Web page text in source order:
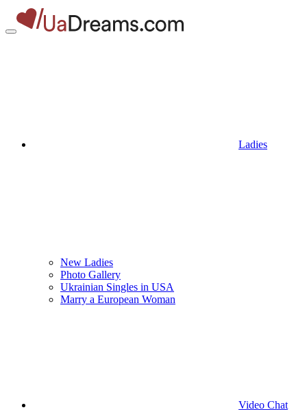
Ladies
New Ladies
Photo Gallery
Ukrainian Singles in USA
Marry a European Woman
Video Chat